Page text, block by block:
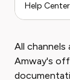
Help Center
All channels
Amway's